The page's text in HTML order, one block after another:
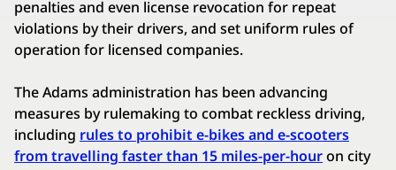
penalties and even license revocation for repeat
violations by their drivers, and set uniform rules of
operation for licensed companies.
The Adams administration has been advancing
measures by rulemaking to combat reckless driving,
including rules to prohibit e-bikes and e-scooters
from travelling faster than 15 miles-per-houron city